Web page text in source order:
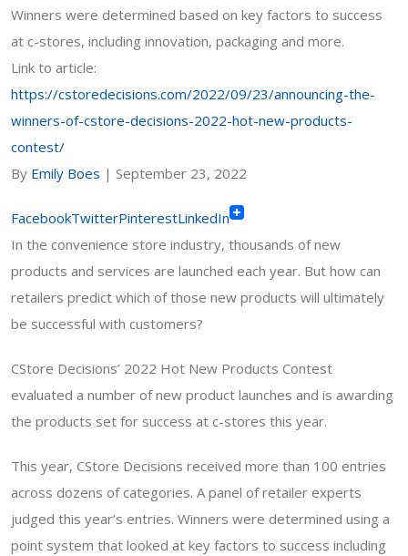
Winners were determined based on key factors to success
at c-stores, including innovation, packaging and more.
Link to article:
https://cstoredecisions.com/2022/09/23/announcing-the-
winners-of-cstore-decisions-2022-hot-new-products-
contest/
By Emily Boes | September 23, 2022
FacebookTwitterPinterestLinkedIn
In the convenience store industry, thousands of new
products and services are launched each year. But how can
retailers predict which of those new products will ultimately
be successful with customers?
CStore Decisions’ 2022 Hot New Products Contest
evaluated a number of new product launches and is awarding
the products set for success at c-stores this year.
This year, CStore Decisions received more than 100 entries
across dozens of categories. A panel of retailer experts
judged this year’s entries. Winners were determined using a
point system that looked at key factors to success including